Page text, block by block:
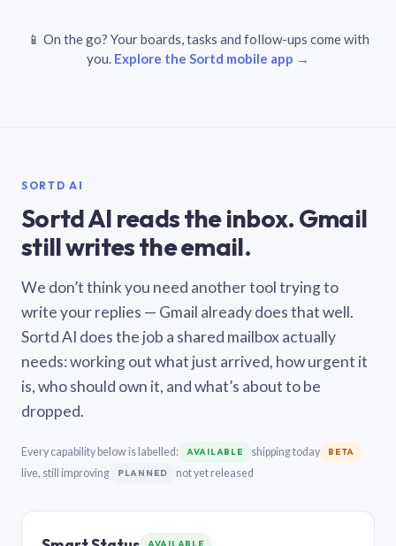
📱 On the go? Your boards, tasks and follow-ups come with
you. Explore the Sortd mobile app →
SORTD AI
Sortd AI reads the inbox. Gmail
still writes the email.
We don’t think you need another tool trying to
write your replies — Gmail already does that well.
Sortd AI does the job a shared mailbox actually
needs: working out what just arrived, how urgent it
is, who should own it, and what’s about to be
dropped.
Every capability below is labelled: AVAILABLE shipping today BETA
live, still improving PLANNED not yet released